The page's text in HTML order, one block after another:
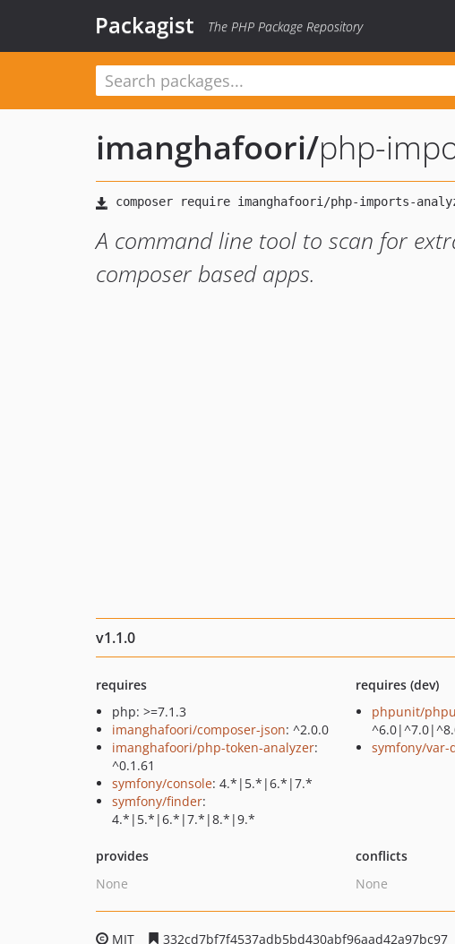
Packagist The PHP Package Repository
imanghafoori/php-
A command line tool to scan for
composer based apps.
v1.1.0
requires
php: >=7.1.3
imanghafoori/composer-json: ^2.0.0
imanghafoori/php-token-analyzer:
^0.1.61
symfony/console: 4.*|5.*|6.*|7.*
symfony/finder:
4.*|5.*|6.*|7.*|8.*|9.*
requires (dev)
phpunit/
symfony/var-
provides
None
conflicts
None
MIT
332cd7bf7f4537adb5bd430abf96aad42a97bc97